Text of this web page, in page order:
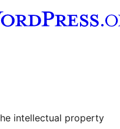
YouTube
account Tumblr
intellectual property